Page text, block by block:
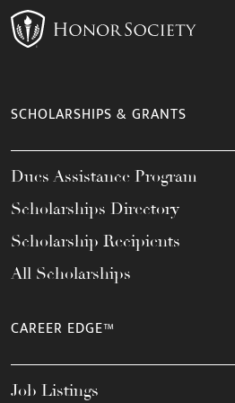
SCHOLARSHIPS & GRANTS
Dues Assistance Program
Scholarships Directory
Scholarship Recipients
All Scholarships
CAREER EDGE™
Job Listings